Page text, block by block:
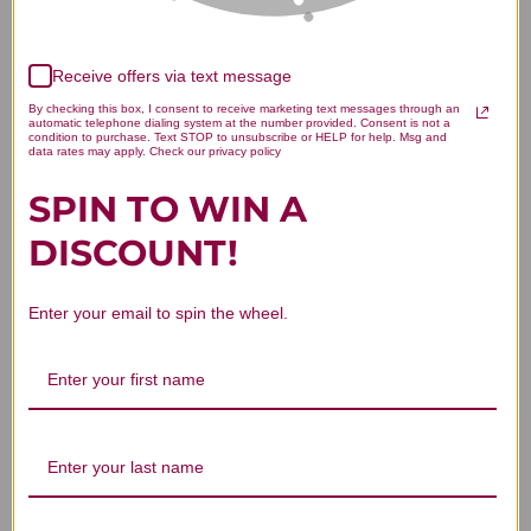
We’re looking for stars!
Let us know what you think
Be the first to write a review!
You Might Also Like
Receive offers via text message
By checking this box, I consent to receive marketing text messages through an
automatic telephone dialing system at the number provided. Consent is not a
condition to purchase. Text STOP to unsubscribe or HELP for help. Msg and
data rates may apply. Check our privacy policy
SPIN TO WIN A
DISCOUNT!
Enter your email to spin the wheel.